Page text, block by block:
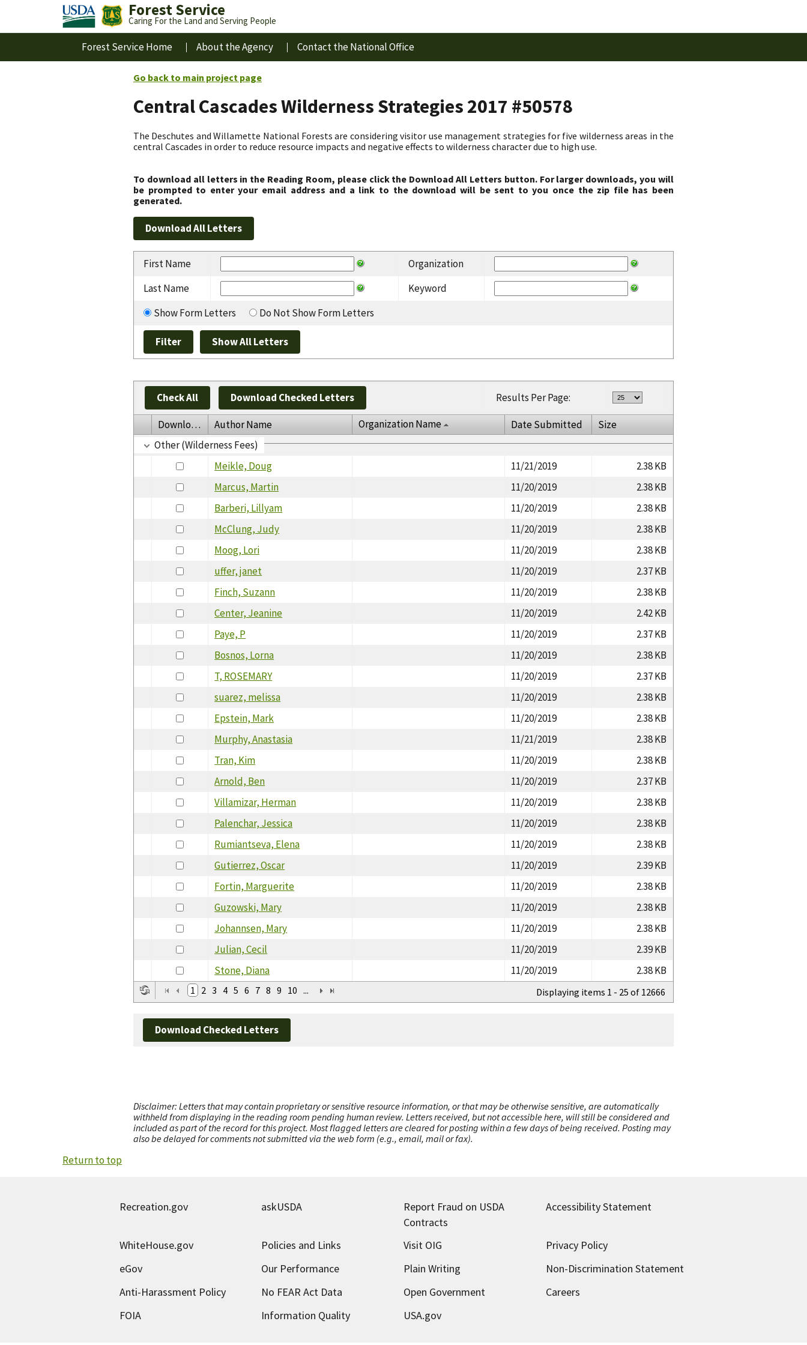
Forest Service
Caring For the Land and Serving People
Forest Service Home About the Agency Contact the National Office
Go back to main project page
Central Cascades Wilderness Strategies 2017 #50578
The Deschutes and Willamette National Forests are considering visitor use management strategies for five wilderness areas in the
central Cascades in order to reduce resource impacts and negative effects to wilderness character due to high use.
To download all letters in the Reading Room, please click the Download All Letters button. For larger downloads, you will
be prompted to enter your email address and a link to the download will be sent to you once the zip file has been
generated.
First Name
Organization
Last Name
Keyword
Show Form Letters
Do Not Show Form Letters
Check All Download Checked Letters Results Per Page:
Download Author Name Organization Name Date Submitted
Size
Other (Wilderness Fees)
Meikle, Doug
11/21/2019
2.38 KB
Marcus, Martin
11/20/2019
2.38 KB
Barberi, Lillyam
11/20/2019
2.38 KB
McClung, Judy
11/20/2019
2.38 KB
Moog, Lori
11/20/2019
2.38 KB
uffer, janet
11/20/2019
2.37 KB
Finch, Suzann
11/20/2019
2.38 KB
Center, Jeanine
11/20/2019
2.42 KB
Paye, P
11/20/2019
2.37 KB
Bosnos, Lorna
11/20/2019
2.38 KB
T, ROSEMARY
11/20/2019
2.37 KB
suarez, melissa
11/20/2019
2.38 KB
Epstein, Mark
11/20/2019
2.38 KB
Murphy, Anastasia
11/21/2019
2.38 KB
Tran, Kim
11/20/2019
2.38 KB
Arnold, Ben
11/20/2019
2.37 KB
Villamizar, Herman
11/20/2019
2.38 KB
Palenchar, Jessica
11/20/2019
2.38 KB
Rumiantseva, Elena
11/20/2019
2.38 KB
Gutierrez, Oscar
11/20/2019
2.39 KB
Fortin, Marguerite
11/20/2019
2.38 KB
Guzowski, Mary
11/20/2019
2.38 KB
Johannsen, Mary
11/20/2019
2.38 KB
Julian, Cecil
11/20/2019
2.39 KB
Stone, Diana
11/20/2019 2.38 KB
1 2 3 4 5 6 7 8 9 10 ... Displaying items 1 - 25 of 12666
Download Checked Letters
Disclaimer: Letters that may contain proprietary or sensitive resource information, or that may be otherwise sensitive, are automatically
withheld from displaying in the reading room pending human review. Letters received, but not accessible here, will still be considered and
included as part of the record for this project. Most flagged letters are cleared for posting within a few days of being received. Posting may
also be delayed for comments not submitted via the web form (e.g., email, mail or fax).
Return to top
Recreation.gov askUSDA Report Fraud on USDA
Contracts
Accessibility Statement
WhiteHouse.gov Policies and Links Visit OIG
Privacy Policy
eGov
Our Performance Plain Writing
Non-Discrimination Statement
Anti-Harassment Policy
No FEAR Act Data Open Government
Careers
FOIA
Information Quality USA.gov